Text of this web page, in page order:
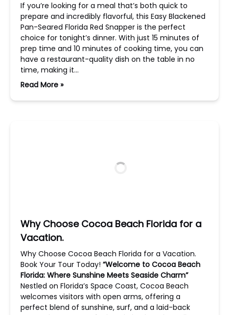
If you’re looking for a meal that’s both quick to
prepare and incredibly flavorful, this Easy Blackened
Pan-Seared Florida Red Snapper is the perfect
choice for tonight’s dinner. With just 15 minutes of
prep time and 10 minutes of cooking time, you can
have a restaurant-quality dish on the table in no
time, making it…
Read More »
Why Choose Cocoa Beach Florida for a
Vacation.
Why Choose Cocoa Beach Florida for a Vacation.
Book Your Tour Today! “Welcome to Cocoa Beach
Florida: Where Sunshine Meets Seaside Charm”
Nestled on Florida’s Space Coast, Cocoa Beach
welcomes visitors with open arms, offering a
perfect blend of sunshine, surf, and a laid-back